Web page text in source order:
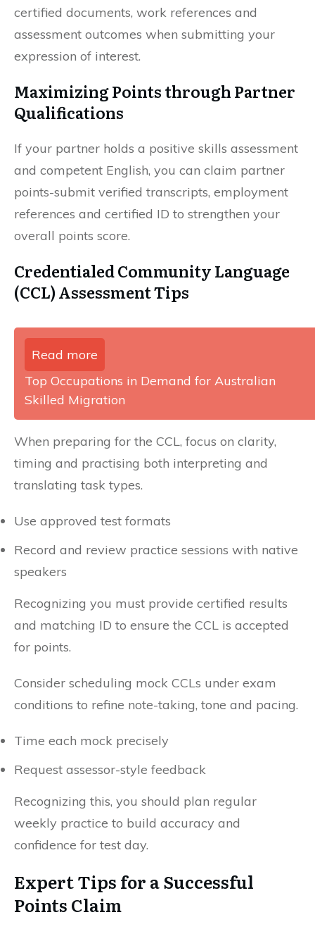
certified documents, work references and
assessment outcomes when submitting your
expression of interest.
Maximizing Points through Partner
Qualifications
If your partner holds a positive skills assessment
and competent English, you can claim partner
points-submit verified transcripts, employment
references and certified ID to strengthen your
overall points score.
Credentialed Community Language
(CCL) Assessment Tips
Read more
Top Occupations in Demand for Australian
Skilled Migration
When preparing for the CCL, focus on clarity,
timing and practising both interpreting and
translating task types.
Use approved test formats
Record and review practice sessions with native
speakers
Recognizing you must provide certified results
and matching ID to ensure the CCL is accepted
for points.
Consider scheduling mock CCLs under exam
conditions to refine note-taking, tone and pacing.
Time each mock precisely
Request assessor-style feedback
Recognizing this, you should plan regular
weekly practice to build accuracy and
confidence for test day.
Expert Tips for a Successful
Points Claim